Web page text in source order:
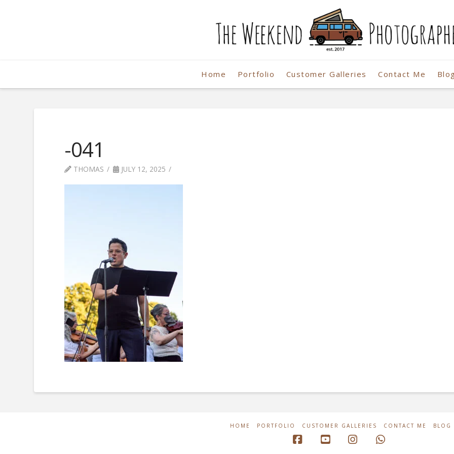
Photographer
Home Portfolio Customer Galleries Contact Me
-041
THOMAS JULY 12, 2025
HOME PORTFOLIO CUSTOMER GALLERIES CONTACT ME BLOG